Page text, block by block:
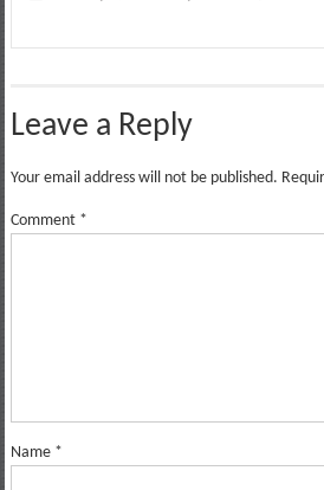
Leave a Reply
Your email address will not be published.
Comment *
Name *